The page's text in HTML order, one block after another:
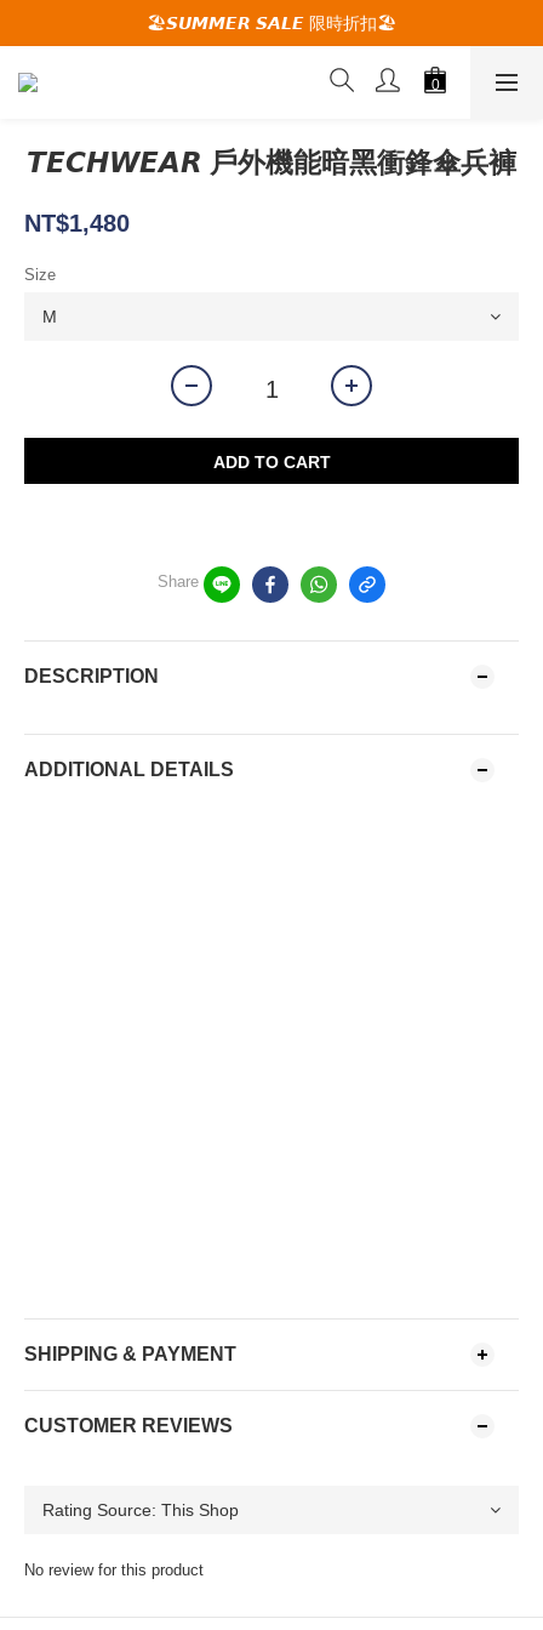
🚚夏季活動期間 滿2000限時免運🚚
🏖️𝙎𝙐𝙈𝙈𝙀𝙍 𝙎𝘼𝙇𝙀 限時折扣🏖️
🕋 𝙐𝙋 𝙏𝙊 𝟮𝟬% 𝙊𝙁𝙁 "立即領取折扣
𝙏𝙀𝘾𝙃𝙒𝙀𝘼𝙍 戶外機能暗黑衝鋒傘兵褲
NT$1,480
Size
ADD TO CART
Share
DESCRIPTION
ADDITIONAL DETAILS
SHIPPING & PAYMENT
CUSTOMER REVIEWS
No review for this product